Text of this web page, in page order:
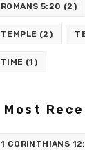
ROMANS 5:20 (2)
TEMPLE (2)
TIME (1)
Most
1 CORINTHIANS